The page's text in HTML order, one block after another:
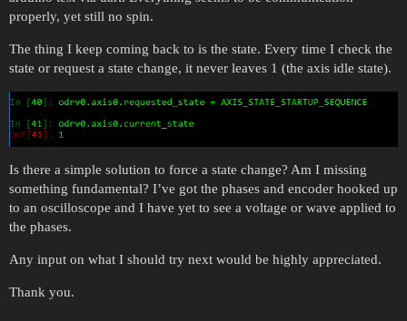
properly, yet still no spin.
The thing I keep coming back to is the state. Every time I check the
state or request a state change, it never leaves 1 (the axis idle state).
Is there a simple solution to force a state change? Am I missing
something fundamental? I’ve got the phases and encoder hooked up
to an oscilloscope and I have yet to see a voltage or wave applied to
the phases.
Any input on what I should try next would be highly appreciated.
Thank you.